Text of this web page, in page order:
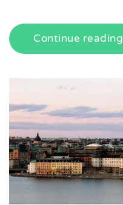
Continue reading